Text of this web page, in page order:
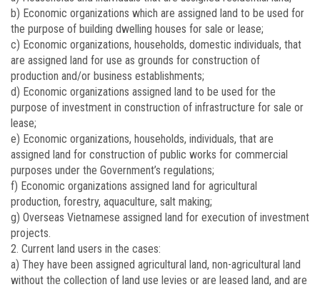
b) Economic organizations which are assigned land to be used for
the purpose of building dwelling houses for sale or lease;
c) Economic organizations, households, domestic individuals, that
are assigned land for use as grounds for construction of
production and/or business establishments;
d) Economic organizations assigned land to be used for the
purpose of investment in construction of infrastructure for sale or
lease;
e) Economic organizations, households, individuals, that are
assigned land for construction of public works for commercial
purposes under the Government’s regulations;
f) Economic organizations assigned land for agricultural
production, forestry, aquaculture, salt making;
g) Overseas Vietnamese assigned land for execution of investment
projects.
2. Current land users in the cases:
a) They have been assigned agricultural land, non-agricultural land
without the collection of land use levies or are leased land, and are